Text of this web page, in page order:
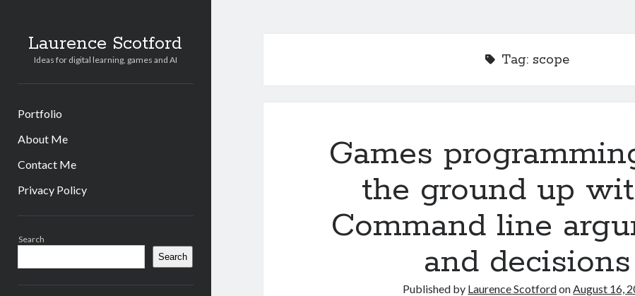
Laurence Scotford
Ideas for digital learning, games and AI
Portfolio
About Me
Contact Me
Privacy Policy
Search
Search
Tag: scope
Games
the ground up
Command line
and decisions
Published by Laurence ScotfordonAugust 16,